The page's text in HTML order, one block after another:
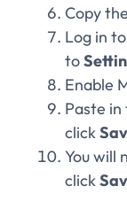
Copy
Log in
to
Enable
Paste
click
You will
click